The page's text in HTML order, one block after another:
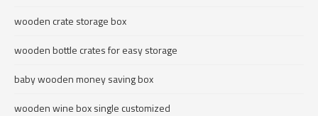
wooden crate storage box
wooden bottle crates for easy storage
baby wooden money saving box
wooden wine box single customized